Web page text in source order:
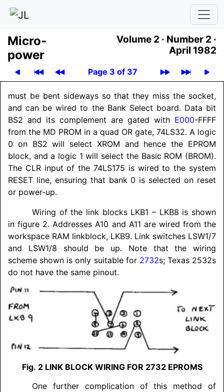
Micro­
power
Volume 2 · Number 2 ·
April 1982
Page 3 of 37
must be bent sideways so that they miss the socket,
and can be wired to the Bank Select board. Data bit
BS2 and its complement are gated with E000-FFFF
from the MD PROM in a quad OR gate, 74LS32. A logic
0 on BS2 will select XROM and hence the EPROM
block, and a logic 1 will select the Basic ROM (BROM).
The CLR input of the 74LS175 is wired to the system
RESET line, ensuring that bank 0 is selected on reset
or power-up.
Wiring of the link blocks LKB1 – LKB8 is shown
in figure 2. Addresses A10 and A11 are wired from the
workspace RAM linkblock, LKB9. Link switches LSW1/7
and LSW1/8 should be up. Note that the wiring
scheme shown is only suitable for 2732s; Texas 2532s
do not have the same pinout.
Fig. 2 LINK BLOCK WIRING FOR 2732 EPROMS
One further complication of this method of